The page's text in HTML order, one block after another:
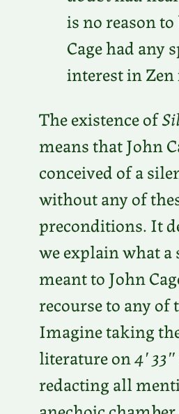
is no reason
Cage had any
interest in Zen
The existence of
means that John
conceived of a
without any of
preconditions. It
we explain what a
meant to John
recourse to any of
Imagine taking
literature on4′ 33″
redacting all